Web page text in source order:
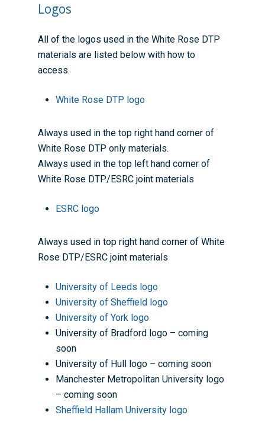
Logos
All of the logos used in the White Rose DTP
materials are listed below with how to
access.
White Rose DTP logo
Always used in the top right hand corner of
White Rose DTP only materials.
Always used in the top left hand corner of
White Rose DTP/ESRC joint materials
ESRC logo
Always used in top right hand corner of White
Rose DTP/ESRC joint materials
University of Leeds logo
University of Sheffield logo
University of York logo
University of Bradford logo – coming
soon
University of Hull logo – coming soon
Manchester Metropolitan University logo
– coming soon
Sheffield Hallam University logo
Home
Governance
PGR Committee
Eligible Departments
Equality, Diversity and
Branding information
Accessibility
Eligibility Criteria
How to Apply
WRDTP Collaborative
ADR UK PhD
Training & Events
Training and Events
Training Resources
Methods Resources
Data
Events Scheme
Placements
Researchers
Supervisors
Guidance for Host
Placement
Placement Case
Supervisors
Current Students
Information for Award-
Additional Funding
Fellowships
Postdoctoral Fellows